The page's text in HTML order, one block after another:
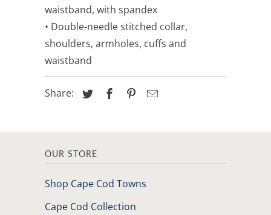
waistband, with spandex
• Double-needle stitched collar,
shoulders, armholes, cuffs and
waistband
Share:
OUR STORE
Shop Cape Cod Towns
Cape Cod Collection